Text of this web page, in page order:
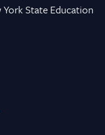
State Education